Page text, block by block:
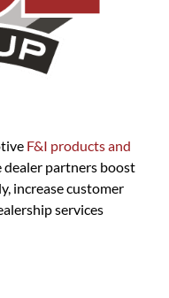
F&I products and
partners boost
increase customer
services